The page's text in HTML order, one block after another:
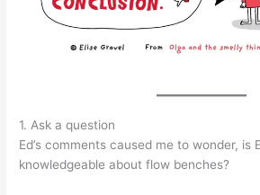
1. Ask a question
Ed’s comments caused me to wonder, is
knowledgeable about flow benches?